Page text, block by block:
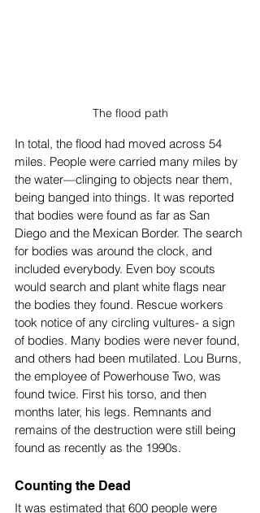
The flood path
In total, the flood had moved across 54
miles. People were carried many miles by
the water—clinging to objects near them,
being banged into things. It was reported
that bodies were found as far as San
Diego and the Mexican Border. The search
for bodies was around the clock, and
included everybody. Even boy scouts
would search and plant white flags near
the bodies they found. Rescue workers
took notice of any circling vultures- a sign
of bodies. Many bodies were never found,
and others had been mutilated. Lou Burns,
the employee of Powerhouse Two, was
found twice. First his torso, and then
months later, his legs. Remnants and
remains of the destruction were still being
found as recently as the 1990s.
Counting the Dead
It was estimated that 600 people were